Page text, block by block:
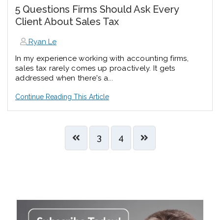
5 Questions Firms Should Ask Every
Client About Sales Tax
Ryan Le
In my experience working with accounting firms,
sales tax rarely comes up proactively. It gets
addressed when there's a...
Continue Reading This Article
3 4